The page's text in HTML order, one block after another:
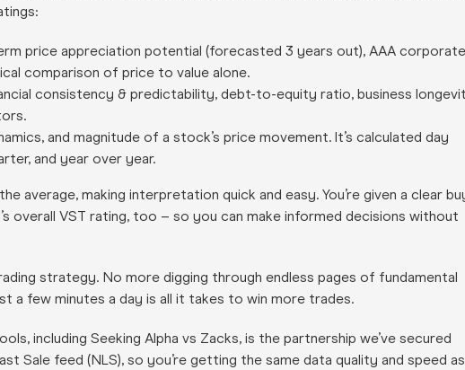
price appreciation potential (forecasted 3 years out), AAA corporate
comparison of price to value alone.
consistency & predictability, debt-to-equity ratio, business
and magnitude of a stock’s price movement. It’s calculated day
and year over year.
average, making interpretation quick and easy. You’re given a clear
overall VST rating, too – so you can make informed decisions without
strategy. No more digging through endless pages of fundamental
few minutes a day is all it takes to win more trades.
including Seeking Alpha vs Zacks, is the partnership we’ve secured
Sale feed (NLS), so you’re getting the same data quality and speed as